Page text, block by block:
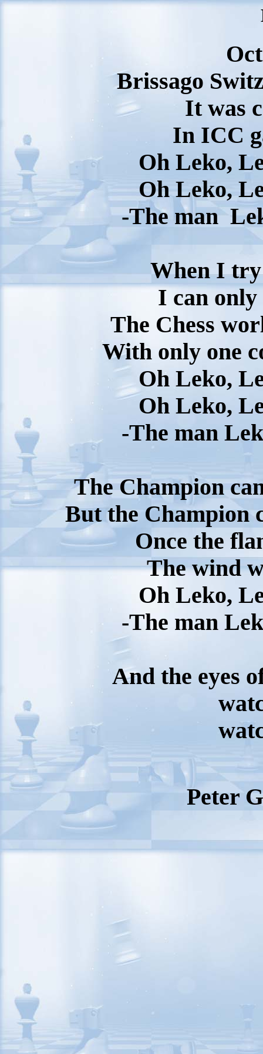
Brissago
It was
In ICC
Oh Leko,
Oh Leko,
-The man
When I try
I can only
The Chess
With only one
Oh Leko,
Oh Leko,
-The man
The Champion
But the Champion
Once the
The wind
Oh Leko,
-The man
And the eyes
Peter